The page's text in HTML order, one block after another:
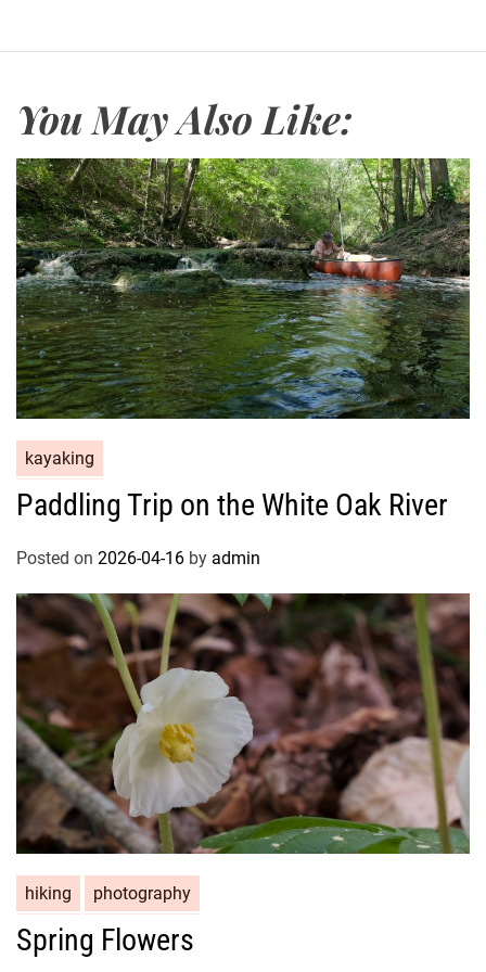
You May Also Like:
kayaking
Paddling Trip on the White Oak River
Posted on 2026-04-16 by admin
hiking photography
Spring Flowers